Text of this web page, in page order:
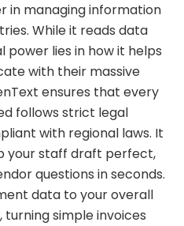
in managing information
While it reads data
power lies in how it helps
with their massive
ensures that every
follows strict legal
with regional laws. It
your staff draft perfect,
questions in seconds.
data to your overall
simple invoices